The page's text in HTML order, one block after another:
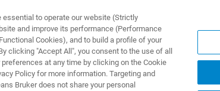
И РЕШЕНИЯ ПРИМЕНЕНИЯ
to operate our website (Strictly
and improve its performance (Performance
Cookies), and to build a profile of your
clicking "Accept All", you consent to the use of all
at any time by clicking on the Cookie
Policy for more information. Targeting and
Bruker does not share your personal